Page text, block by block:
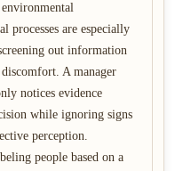
processes are especially
out information
A manager
notices evidence
while ignoring signs
perception.
people based on a